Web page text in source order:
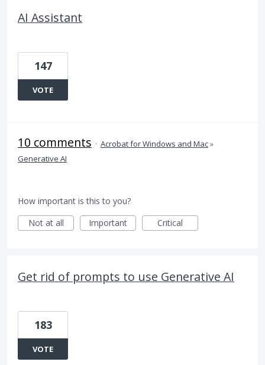
AI Assistant
147
VOTE
10 comments · Acrobat for Windows and Mac»
Generative AI
How important is this to you?
Not at all
Important Critical
Get rid of prompts to use Generative AI
183
VOTE